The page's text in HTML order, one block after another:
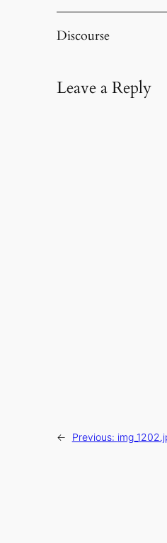
Discourse
Leave a Reply
← Previous: